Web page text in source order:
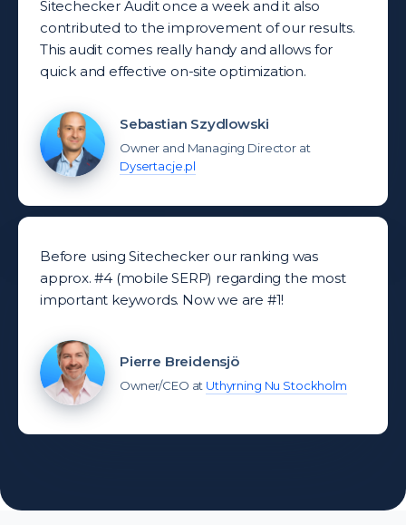
Sitechecker Audit once a week and it also
contributed to the improvement of our results.
This audit comes really handy and allows for
quick and effective on-site optimization.
Sebastian Szydlowski
Owner and Managing Director at
Dysertacje.pl
Before using Sitechecker our ranking was
approx. #4 (mobile SERP) regarding the most
important keywords. Now we are #1!
Pierre Breidensjö
Owner/CEO at Uthyrning Nu Stockholm